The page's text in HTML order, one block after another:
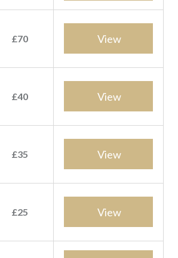
£70 View
£40 View
£35 View
£25 View